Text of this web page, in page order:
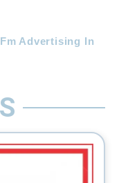
Advertising In